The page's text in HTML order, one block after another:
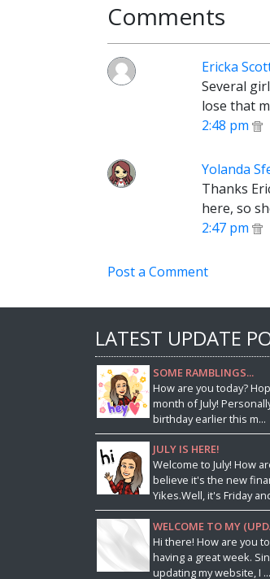
Comments
Ericka
Several
lose that
2:48 pm
Yolanda
Thanks
here, so
2:47 pm
Post a Comment
LATEST UPDATE
SOME RAMBLINGS...
How are you today?
month of July!
birthday earlier this m...
JULY IS HERE!
Welcome to July! How
believe it's the new
Yikes.Well, it's Friday
WELCOME TO MY
Hi there! How are you
having a great week.
updating my website, I ...